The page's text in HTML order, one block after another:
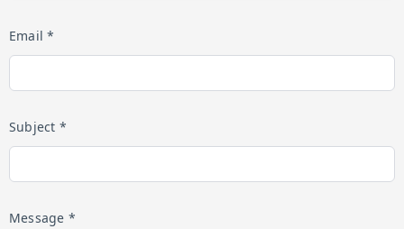
Email *
Subject *
Message *